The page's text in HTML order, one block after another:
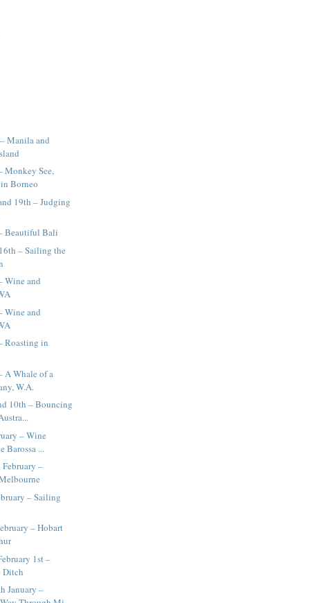
Manila and
Monkey See,
Borneo
19th – Judging
Beautiful Bali
– Sailing the
Wine and
Wine and
Roasting in
A Whale of a
W.A.
10th – Bouncing
– Wine
Barossa ...
February –
– Sailing
– Hobart
1st –
Ditch
January –